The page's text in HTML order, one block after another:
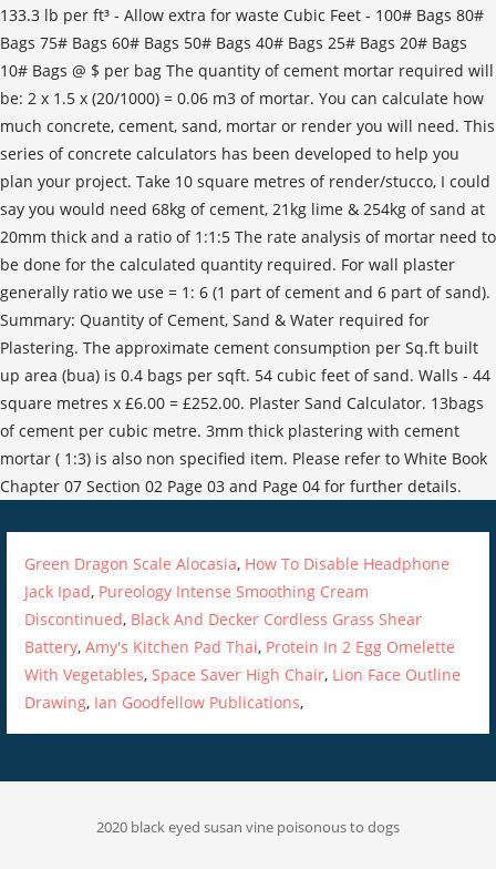
Green Dragon Scale Alocasia, How To Disable Headphone
Jack Ipad, Pureology Intense Smoothing Cream
Discontinued, Black And Decker Cordless Grass Shear
Battery,Amy's Kitchen Pad Thai, Protein In 2 Egg Omelette
With Vegetables,Space Saver High Chair, Lion Face Outline
Drawing, Ian Goodfellow Publications,
2020 black eyed susan vine poisonous to dogs